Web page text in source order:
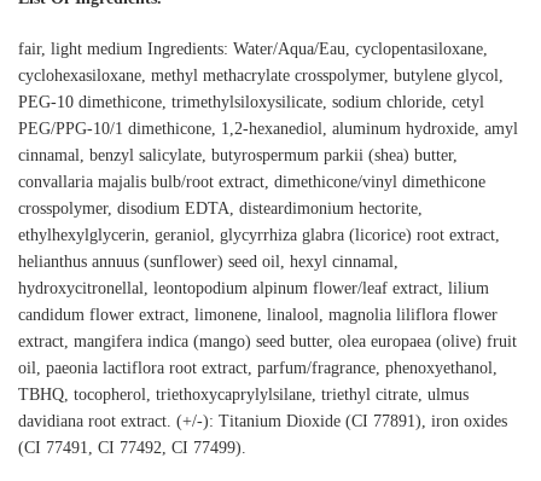
fair, light medium Ingredients: Water/Aqua/Eau, cyclopentasiloxane,
cyclohexasiloxane, methyl methacrylate crosspolymer, butylene glycol,
PEG-10 dimethicone, trimethylsiloxysilicate, sodium chloride, cetyl
PEG/PPG-10/1 dimethicone, 1,2-hexanediol, aluminum hydroxide, amyl
cinnamal, benzyl salicylate, butyrospermum parkii (shea) butter,
convallaria majalis bulb/root extract, dimethicone/vinyl dimethicone
crosspolymer, disodium EDTA, disteardimonium hectorite,
ethylhexylglycerin, geraniol, glycyrrhiza glabra (licorice) root extract,
helianthus annuus (sunflower) seed oil, hexyl cinnamal,
hydroxycitronellal, leontopodium alpinum flower/leaf extract, lilium
candidum flower extract, limonene, linalool, magnolia liliflora flower
extract, mangifera indica (mango) seed butter, olea europaea (olive) fruit
oil, paeonia lactiflora root extract, parfum/fragrance, phenoxyethanol,
TBHQ, tocopherol, triethoxycaprylylsilane, triethyl citrate, ulmus
davidiana root extract. (+/-): Titanium Dioxide (CI 77891), iron oxides
(CI 77491, CI 77492, CI 77499).